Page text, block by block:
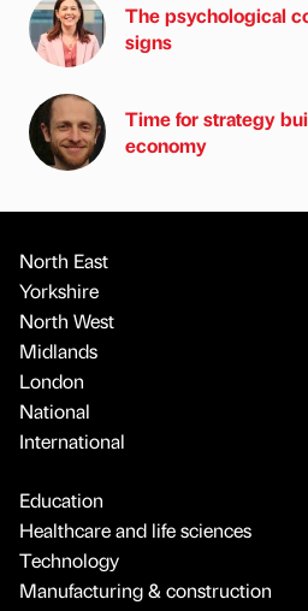
The psychological
signs
Time for strategy
economy
North East
Yorkshire
North West
Midlands
London
National
International
Education
Healthcare and life sciences
Technology
Manufacturing & construction